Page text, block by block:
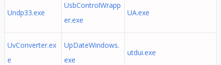
Undp33.exe
UsbControlWrapp
er.exe
UA.exe
UvConverter.ex
e
UpDateWindows.
exe
utdui.exe